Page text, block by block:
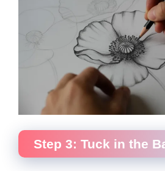
Step 3: Tuck in the